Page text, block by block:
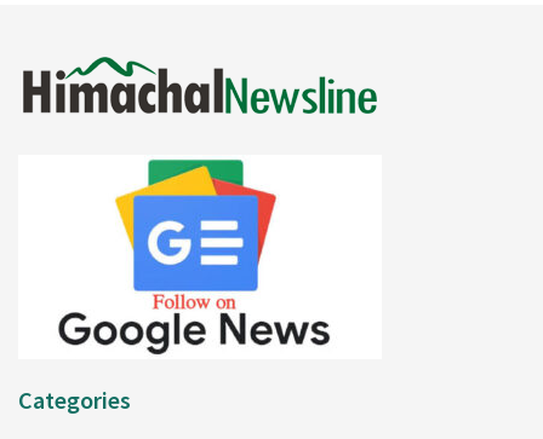
Categories